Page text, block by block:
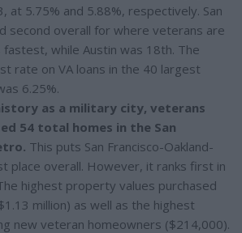
at 5.75% and 5.88%, respectively. San
second overall for where veterans are
fastest, while Austin was 18th. The
rate on VA loans in the 40 largest
6.25%.
as a military city, veterans
54 total homes in the San
This puts San Francisco-Oakland-
place overall. However, it ranks first in
highest property values purchased
million) as well as the highest
new veteran homeowners ($214,000).